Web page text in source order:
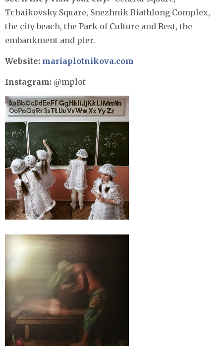
Tchaikovsky Square, Snezhnik Biathlong Complex,
the city beach, the Park of Culture and Rest, the
embankment and pier.
Website: mariaplotnikova.com
Instagram: @mplot